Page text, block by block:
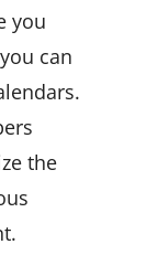
you
can
the